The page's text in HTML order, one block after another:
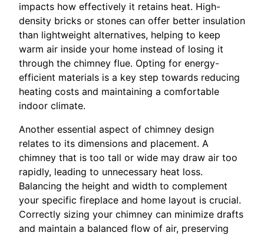
impacts how effectively it retains heat. High-
density bricks or stones can offer better insulation
than lightweight alternatives, helping to keep
warm air inside your home instead of losing it
through the chimney flue. Opting for energy-
efficient materials is a key step towards reducing
heating costs and maintaining a comfortable
indoor climate.
Another essential aspect of chimney design
relates to its dimensions and placement. A
chimney that is too tall or wide may draw air too
rapidly, leading to unnecessary heat loss.
Balancing the height and width to complement
your specific fireplace and home layout is crucial.
Correctly sizing your chimney can minimize drafts
and maintain a balanced flow of air, preserving